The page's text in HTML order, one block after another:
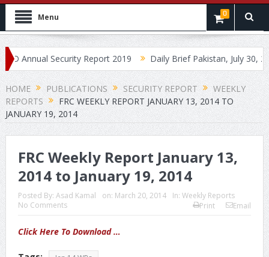
Menu 0
Security Report 2019 Daily Brief Pakistan, July 30, 2019
HOME PUBLICATIONS SECURITY REPORT
WEEKLY
REPORTS
FRC WEEKLY REPORT JANUARY 13, 2014 TO
JANUARY 19, 2014
FRC Weekly Report January 13,
2014 to January 19, 2014
Posted By: Asad Kamal on: March 20, 2014 In: Weekly Reports
No Comments
Print Email
Click Here To Download …